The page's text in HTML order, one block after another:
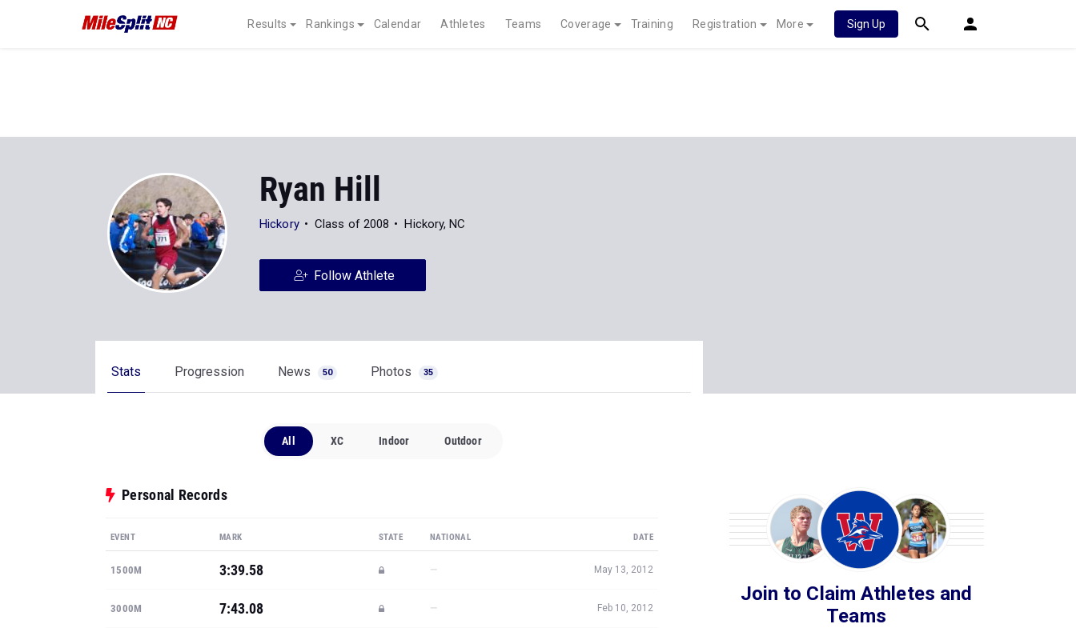
Results Rankings Calendar Athletes Teams Coverage Training Registration More Sign Up
Ryan Hill
Hickory Class of 2008 Hickory, NC
Follow Athlete
Stats Progression News 50 Photos 35
All XC Indoor Outdoor
Personal Records
EVENT MARK STATE NATIONAL DATE
1500M 3:39.58 — May 13, 2012
3000M 7:43.08 — Feb 10, 2012
Join to Claim Athletes and
Teams